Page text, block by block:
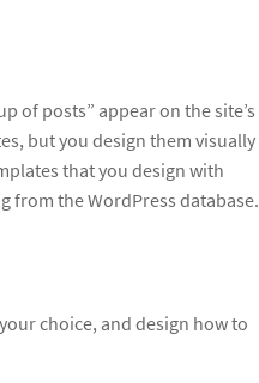
of posts” appear on the site’s
but you design them visually
that you design with
from the WordPress database.
choice, and design how to